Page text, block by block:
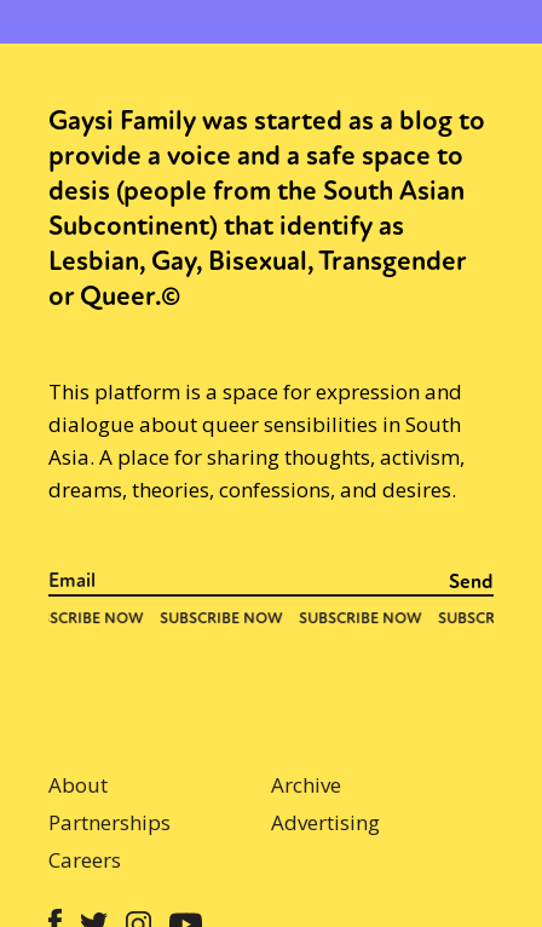
Gaysi Family was started as a blog to
provide a voice and a safe space to
desis (people from the South Asian
Subcontinent) that identify as
Lesbian, Gay, Bisexual, Transgender
or Queer.©
This platform is a space for expression and
dialogue about queer sensibilities in South
Asia. A place for sharing thoughts, activism,
dreams, theories, confessions, and desires.
About
Archive
Partnerships
Advertising
Careers